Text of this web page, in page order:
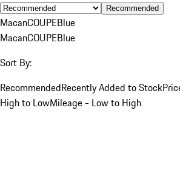
Recommended
MacanCOUPEBlue
MacanCOUPEBlue
Sort By:
RecommendedRecently Added to Stock
High to LowMileage - Low to High